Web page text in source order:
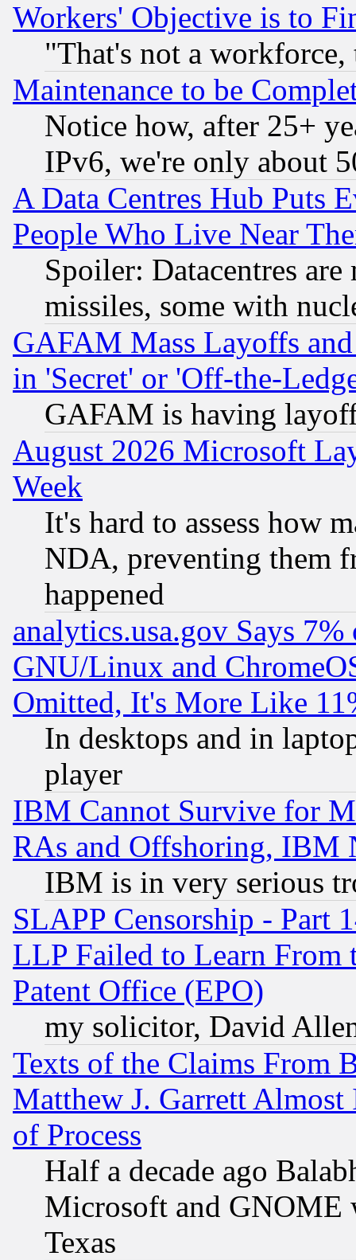
Workers' Objective is to
"That's not a
Maintenance to be
Notice how, after 25+
IPv6, we're only about
A Data Centres Hub Puts
People Who Live Near
Spoiler: Datacentres
missiles, some with
GAFAM Mass Layoffs
in 'Secret' or 'Off-the-
GAFAM is having
August 2026 Microsoft
Week
It's hard to assess how
NDA, preventing them
happened
analytics.usa.gov Says
GNU/Linux and
Omitted, It's More Like
In desktops and in
player
IBM Cannot Survive for
RAs and Offshoring, IBM
IBM is in very serious
SLAPP Censorship - Part
LLP Failed to Learn From
Patent Office (EPO)
my solicitor, David
Texts of the Claims From
Matthew J. Garrett
of Process
Half a decade ago
Microsoft and GNOME
Texas